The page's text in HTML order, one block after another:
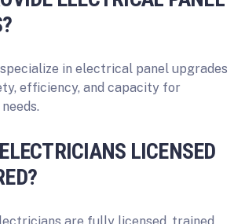
in electrical panel upgrades
efficiency, and capacity for
LICENSED
are fully licensed, trained,